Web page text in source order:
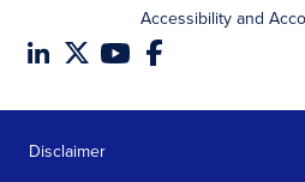
Accessibility and
Disclaimer